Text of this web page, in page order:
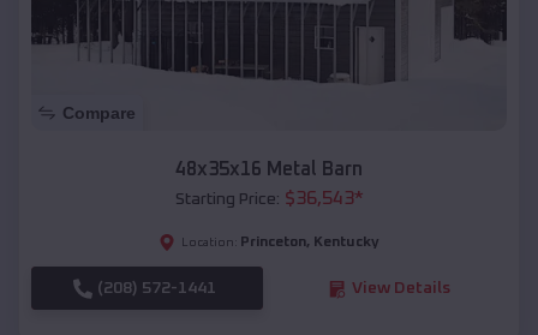
Compare
48x35x16 Metal Barn
Starting Price: $36,543*
Location: Princeton, Kentucky
(208) 572-1441 View Details